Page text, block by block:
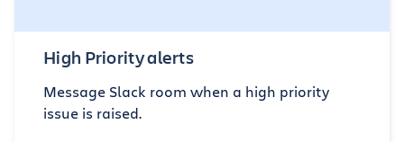
High Priority alerts
Message Slack room when a high priority
issue is raised.